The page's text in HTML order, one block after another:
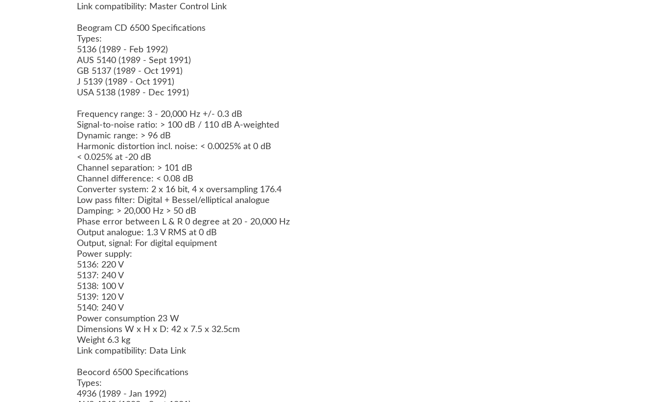
Link compatibility: Master Control Link
Beogram CD 6500 Specifications
Types:
5136 (1989 - Feb 1992)
AUS 5140 (1989 - Sept 1991)
GB 5137 (1989 - Oct 1991)
J 5139 (1989 - Oct 1991)
USA 5138 (1989 - Dec 1991)
Frequency range: 3 - 20,000 Hz +/- 0.3 dB
Signal-to-noise ratio: > 100 dB / 110 dB A-weighted
Dynamic range: > 96 dB
Harmonic distortion incl. noise: < 0.0025% at 0 dB
< 0.025% at -20 dB
Channel separation: > 101 dB
Channel difference: < 0.08 dB
Converter system: 2 x 16 bit, 4 x oversampling 176.4
Low pass filter: Digital + Bessel/elliptical analogue
Damping: > 20,000 Hz > 50 dB
Phase error between L & R 0 degree at 20 - 20,000 Hz
Output analogue: 1.3 V RMS at 0 dB
Output, signal: For digital equipment
Power supply:
5136: 220 V
5137: 240 V
5138: 100 V
5139: 120 V
5140: 240 V
Power consumption 23 W
Dimensions W x H x D: 42 x 7.5 x 32.5cm
Weight 6.3 kg
Link compatibility: Data Link
Beocord 6500 Specifications
Types:
4936 (1989 - Jan 1992)